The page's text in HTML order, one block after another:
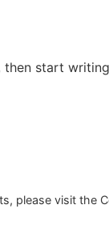
then start
please visit the